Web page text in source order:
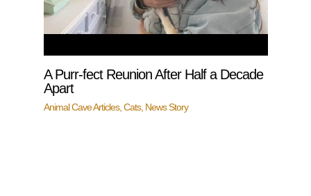
A Purr-fect Reunion After Half a Decade
Apart
Animal Cave Articles, Cats, News Story